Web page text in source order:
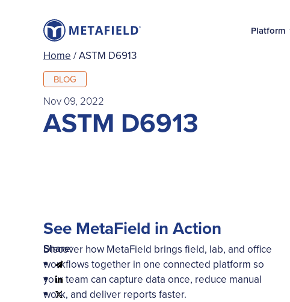
Platform
Home /ASTM D6913
BLOG
Nov 09, 2022
ASTM D6913
Share:
See MetaField in Action
Discover how MetaField brings field, lab, and office
workflows together in one connected platform so
your team can capture data once, reduce manual
work, and deliver reports faster.